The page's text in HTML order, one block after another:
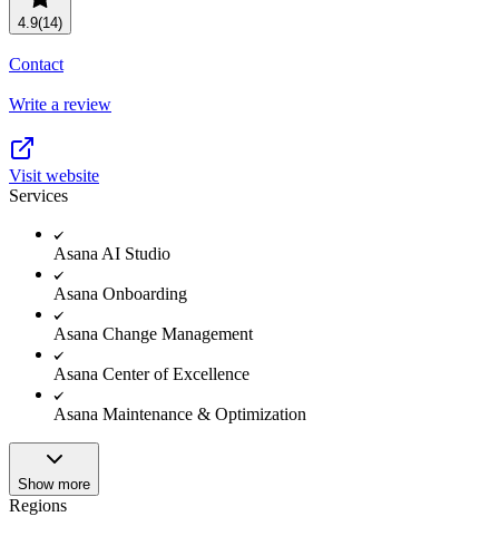
Resource planning
Product launches
View all use cases
FEATURED READS
Customer Success
TEMPLATES
Project plans
Team goals & objectives
Team continuity
Meeting agenda
View all templates
4.9(14)
Contact
Write a review
Visit website
Services
Asana AI Studio
Asana Onboarding
Asana Change Management
Asana Center of Excellence
Asana Maintenance & Optimization
Show more
Regions